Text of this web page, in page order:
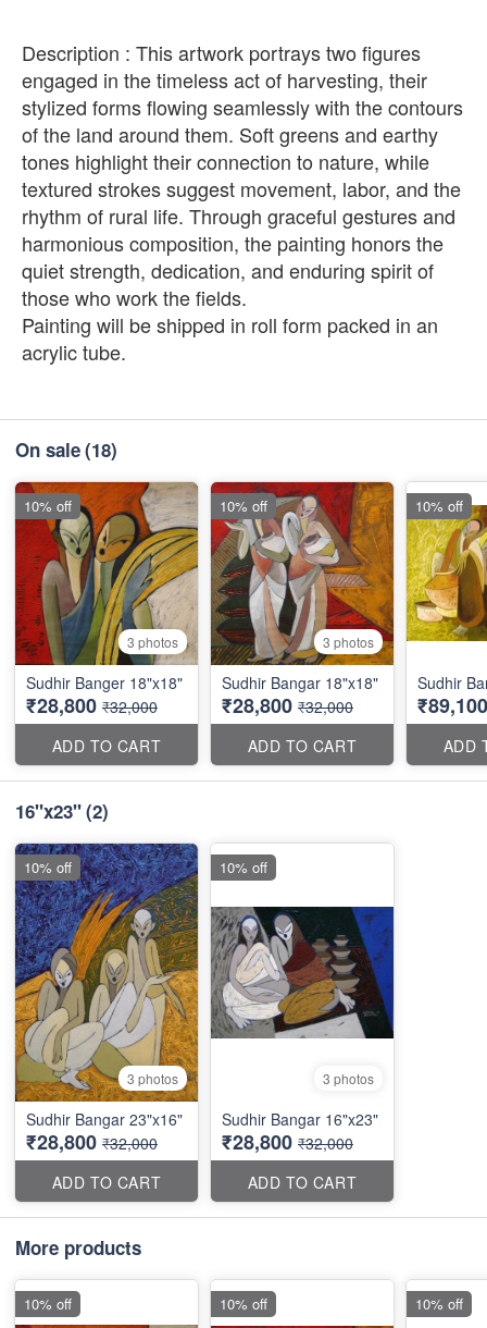
Description : This artwork portrays two figures
engaged in the timeless act of harvesting, their
stylized forms flowing seamlessly with the contours
of the land around them. Soft greens and earthy
tones highlight their connection to nature, while
textured strokes suggest movement, labor, and the
rhythm of rural life. Through graceful gestures and
harmonious composition, the painting honors the
quiet strength, dedication, and enduring spirit of
those who work the fields.
Painting will be shipped in roll form packed in an
acrylic tube.
On sale(18)
3 photos
Sudhir Banger 18"x18"
₹28,800 ₹32,000
ADD TO CART
10% off
3 photos
Sudhir Bangar 18"x18"
₹28,800 ₹32,000
ADD TO CART
10% off
Sudhir
₹89,100
ADD
10% off
16"x23"(2)
3 photos
Sudhir Bangar 23"x16"
₹28,800 ₹32,000
ADD TO CART
10% off
3 photos
Sudhir Bangar 16"x23"
₹28,800 ₹32,000
ADD TO CART
10% off
More products
10% off 10% off 10% off